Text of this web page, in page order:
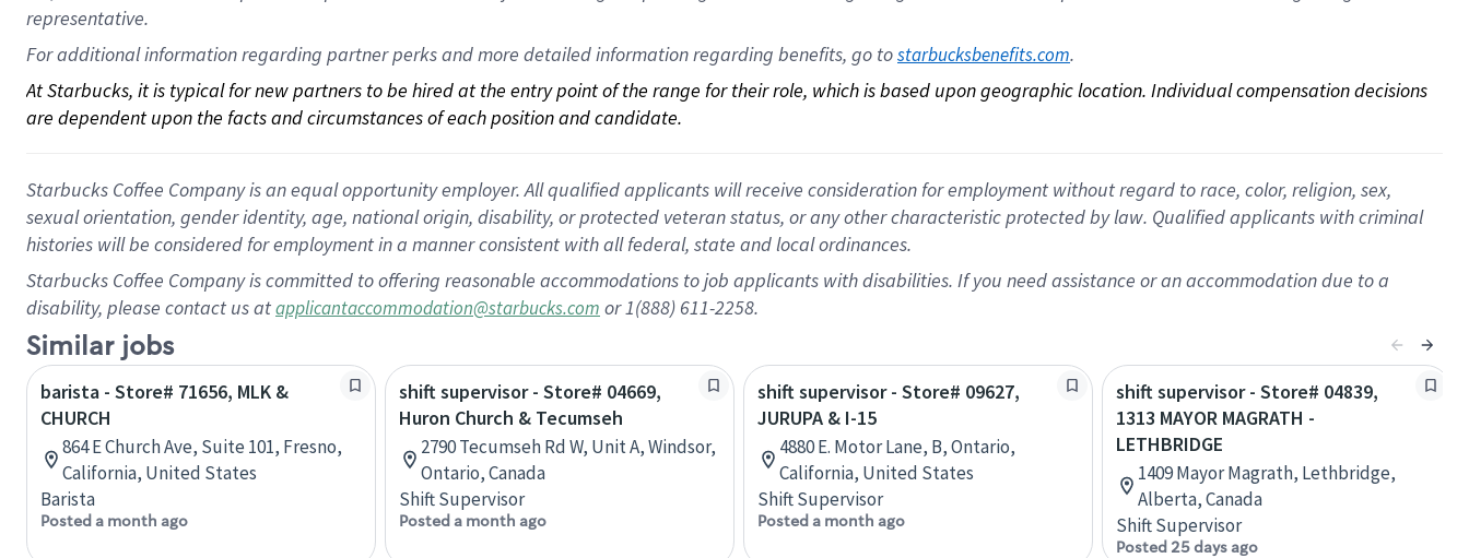
representative.
For additional information regarding partner perks and more detailed information regarding benefits, go to starbucksbenefits.com.
At Starbucks, it is typical for new partners to be hired at the entry point of the range for their role, which is based upon geographic location. Individual compensation decisions
are dependent upon the facts and circumstances of each position and candidate.
Starbucks Coffee Company is an equal opportunity employer. All qualified applicants will receive consideration for employment without regard to race, color, religion, sex,
sexual orientation, gender identity, age, national origin, disability, or protected veteran status, or any other characteristic protected by law. Qualified applicants with criminal
histories will be considered for employment in a manner consistent with all federal, state and local ordinances.
Starbucks Coffee Company is committed to offering reasonable accommodations to job applicants with disabilities. If you need assistance or an accommodation due to a
disability, please contact us atapplicantaccommodation@starbucks.com or 1(888) 611-2258.
Similar jobs
barista - Store# 71656, MLK &
CHURCH
864 E Church Ave, Suite 101, Fresno,
California, United States
Barista
Posted a month ago
shift supervisor - Store# 04669,
Huron Church & Tecumseh
2790 Tecumseh Rd W, Unit A, Windsor,
Ontario, Canada
Shift Supervisor
Posted a month ago
shift supervisor - Store# 09627,
JURUPA & I-15
4880 E. Motor Lane, B, Ontario,
California, United States
Shift Supervisor
Posted a month ago
shift supervisor - Store# 04839,
1313 MAYOR MAGRATH -
LETHBRIDGE
1409 Mayor Magrath, Lethbridge,
Alberta, Canada
Shift Supervisor
Posted 25 days ago